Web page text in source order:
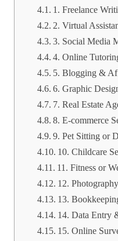
1. Freelance
2. Virtual
3. Social Media
4. Online
5. Blogging &
6. Graphic
7. Real Estate
8. E-commerce
9. Pet Sitting or
10. Childcare
11. Fitness or
12. Photography
13.
14. Data Entry
15. Online